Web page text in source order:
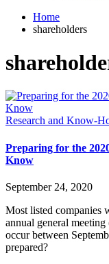
Home
shareholders
Research and Know-
Preparing for the
Know
September 24, 2020
Most listed companies
annual general
occur between
prepared?